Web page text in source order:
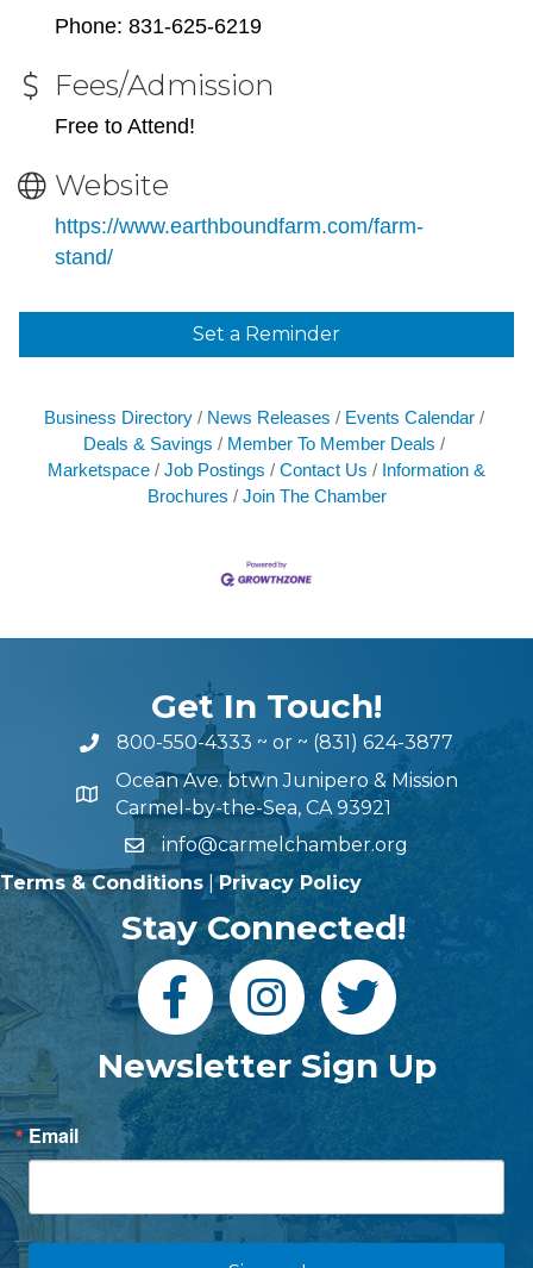
Phone: 831-625-6219
Fees/Admission
Free to Attend!
Website
https://www.earthboundfarm.com/farm-
stand/
Set a Reminder
Business Directory News Releases
Events Calendar
Deals & Savings
Member To Member Deals
Marketspace
Job Postings Contact Us
Information &
Brochures
Join The Chamber
Get In Touch!
800-550-4333 ~ or ~ (831) 624-3877
Ocean Ave. btwn Junipero & Mission
Carmel-by-the-Sea, CA 93921
info@carmelchamber.org
Terms & Conditions |Privacy Policy
Stay Connected!
Newsletter Sign Up
Email